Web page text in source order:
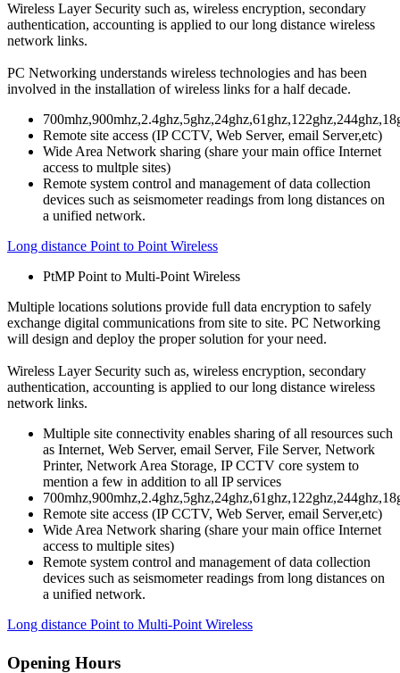
Wireless Layer Security such as, wireless encryption, secondary
authentication, accounting is applied to our long distance wireless
network links.
PC Networking understands wireless technologies and has been
involved in the installation of wireless links for a half decade.
Remote site access (IP CCTV, Web Server, email Server,etc)
Wide Area Network sharing (share your main office Internet
access to multple sites)
Remote system control and management of data collection
devices such as seismometer readings from long distances on
a unified network.
Long distance Point to Point Wireless
PtMP Point to Multi-Point Wireless
Multiple locations solutions provide full data encryption to safely
exchange digital communications from site to site. PC Networking
will design and deploy the proper solution for your need.
Wireless Layer Security such as, wireless encryption, secondary
authentication, accounting is applied to our long distance wireless
network links.
Multiple site connectivity enables sharing of all resources such
as Internet, Web Server, email Server, File Server, Network
Printer, Network Area Storage, IP CCTV core system to
mention a few in addition to all IP services
Remote site access (IP CCTV, Web Server, email Server,etc)
Wide Area Network sharing (share your main office Internet
access to multiple sites)
Remote system control and management of data collection
devices such as seismometer readings from long distances on
a unified network.
Long distance Point to Multi-Point Wireless
Opening Hours